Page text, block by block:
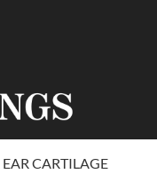
EAR CARTILAGE